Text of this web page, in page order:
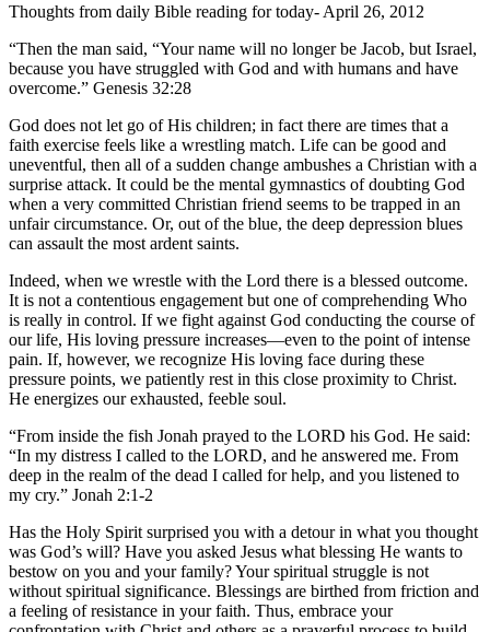
Thoughts from daily Bible reading for today- April 26, 2012
“Then the man said, “Your name will no longer be Jacob, but Israel,
because you have struggled with God and with humans and have
overcome.” Genesis 32:28
God does not let go of His children; in fact there are times that a
faith exercise feels like a wrestling match. Life can be good and
uneventful, then all of a sudden change ambushes a Christian with a
surprise attack. It could be the mental gymnastics of doubting God
when a very committed Christian friend seems to be trapped in an
unfair circumstance. Or, out of the blue, the deep depression blues
can assault the most ardent saints.
Indeed, when we wrestle with the Lord there is a blessed outcome.
It is not a contentious engagement but one of comprehending Who
is really in control. If we fight against God conducting the course of
our life, His loving pressure increases—even to the point of intense
pain. If, however, we recognize His loving face during these
pressure points, we patiently rest in this close proximity to Christ.
He energizes our exhausted, feeble soul.
“From inside the fish Jonah prayed to the LORD his God. He said:
“In my distress I called to the LORD, and he answered me. From
deep in the realm of the dead I called for help, and you listened to
my cry.” Jonah 2:1-2
Has the Holy Spirit surprised you with a detour in what you thought
was God’s will? Have you asked Jesus what blessing He wants to
bestow on you and your family? Your spiritual struggle is not
without spiritual significance. Blessings are birthed from friction and
a feeling of resistance in your faith. Thus, embrace your